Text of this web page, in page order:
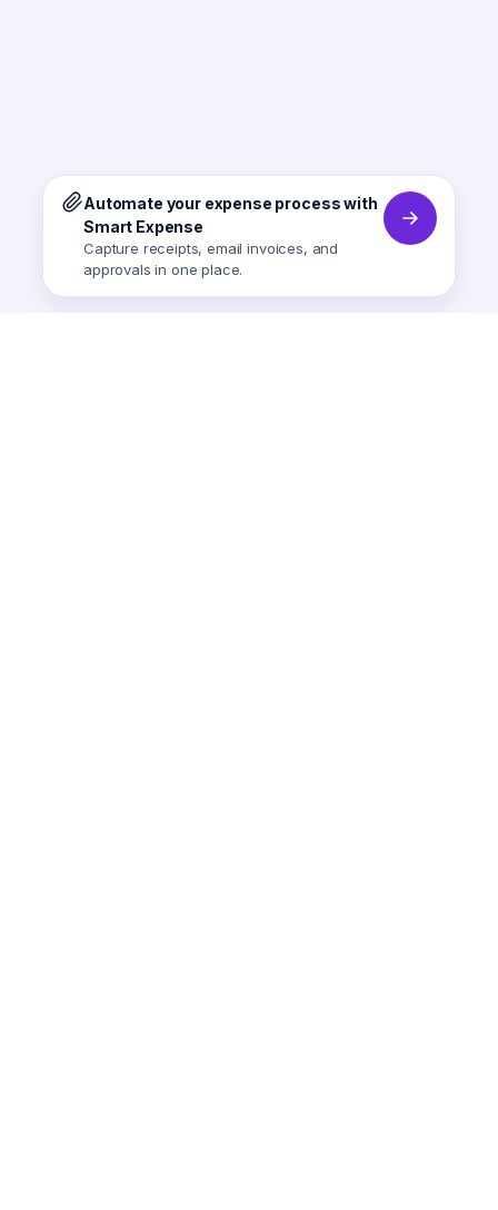
Automate your expense process with
Smart Expense
Capture receipts, email invoices, and
approvals in one place.